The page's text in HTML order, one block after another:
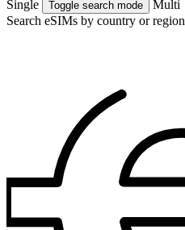
Single Toggle search mode
Multi
Search eSIMs by country or region